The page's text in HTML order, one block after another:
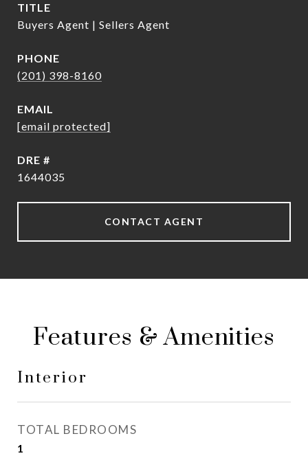
TITLE
Buyers Agent | Sellers Agent
PHONE
(201) 398-8160
EMAIL
[email protected]
DRE #
1644035
CONTACT AGENT
Features & Amenities
Interior
TOTAL BEDROOMS
1